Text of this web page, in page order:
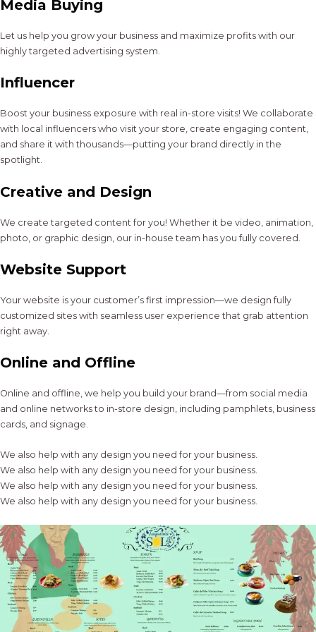
Media Buying
Let us help you grow your business and maximize profits with our
highly targeted advertising system.
Influencer
Boost your business exposure with real in-store visits! We collaborate
with local influencers who visit your store, create engaging content,
and share it with thousands—putting your brand directly in the
spotlight.
Creative and Design
We create targeted content for you! Whether it be video, animation,
photo, or graphic design, our in-house team has you fully covered.
Website Support
Your website is your customer’s first impression—we design fully
customized sites with seamless user experience that grab attention
right away.
Online and Offline
Online and offline, we help you build your brand—from social media
and online networks to in-store design, including pamphlets, business
cards, and signage.
We also help with any design you need for your business.
We also help with any design you need for your business.
We also help with any design you need for your business.
We also help with any design you need for your business.